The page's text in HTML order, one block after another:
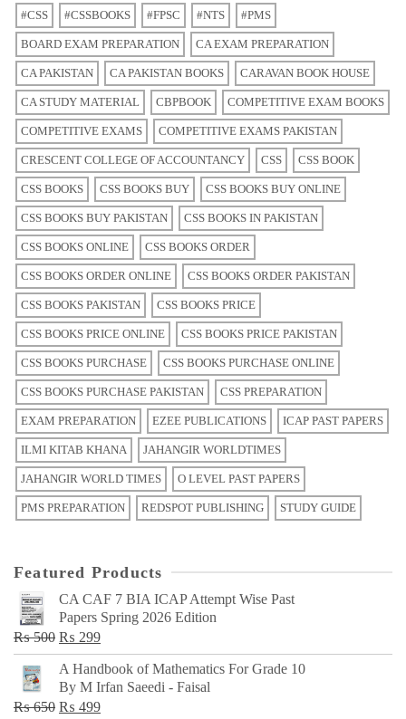
#CSS #CSSBOOKS #FPSC #NTS #PMS
BOARD EXAM PREPARATION CA EXAM PREPARATION
CA PAKISTAN CA PAKISTAN BOOKS CARAVAN BOOK HOUSE
CA STUDY MATERIAL CBPBOOK COMPETITIVE EXAM BOOKS
COMPETITIVE EXAMS COMPETITIVE EXAMS PAKISTAN
CRESCENT COLLEGE OF ACCOUNTANCY CSS CSS BOOK
CSS BOOKS CSS BOOKS BUY CSS BOOKS BUY ONLINE
CSS BOOKS BUY PAKISTAN CSS BOOKS IN PAKISTAN
CSS BOOKS ONLINE CSS BOOKS ORDER
CSS BOOKS ORDER ONLINE CSS BOOKS ORDER PAKISTAN
CSS BOOKS PAKISTAN CSS BOOKS PRICE
CSS BOOKS PRICE ONLINE CSS BOOKS PRICE PAKISTAN
CSS BOOKS PURCHASE CSS BOOKS PURCHASE ONLINE
CSS BOOKS PURCHASE PAKISTAN CSS PREPARATION
EXAM PREPARATION EZEE PUBLICATIONS ICAP PAST PAPERS
ILMI KITAB KHANA JAHANGIR WORLDTIMES
JAHANGIR WORLD TIMES O LEVEL PAST PAPERS
PMS PREPARATION REDSPOT PUBLISHING STUDY GUIDE
Featured Products
CA CAF 7 BIA ICAP Attempt Wise Past
Papers Spring 2026 Edition
₨500 Original
price
was:
₨ 500.
₨ 299Current
price
is:
₨ 299.
A Handbook of Mathematics For Grade 10
By M Irfan Saeedi - Faisal
₨650 Original
₨ 499Current